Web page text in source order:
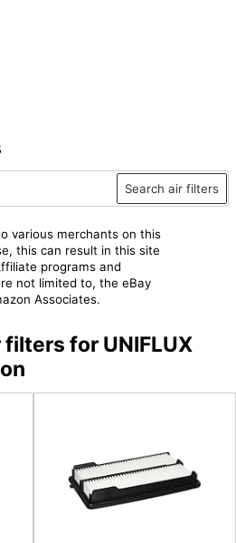
Search air filters
various merchants on this
this can result in this site
programs and
not limited to, the eBay
Associates.
for UNIFLUX